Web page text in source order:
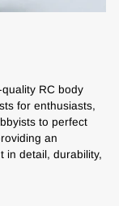
RC body
for enthusiasts,
to perfect
an
in detail, durability,